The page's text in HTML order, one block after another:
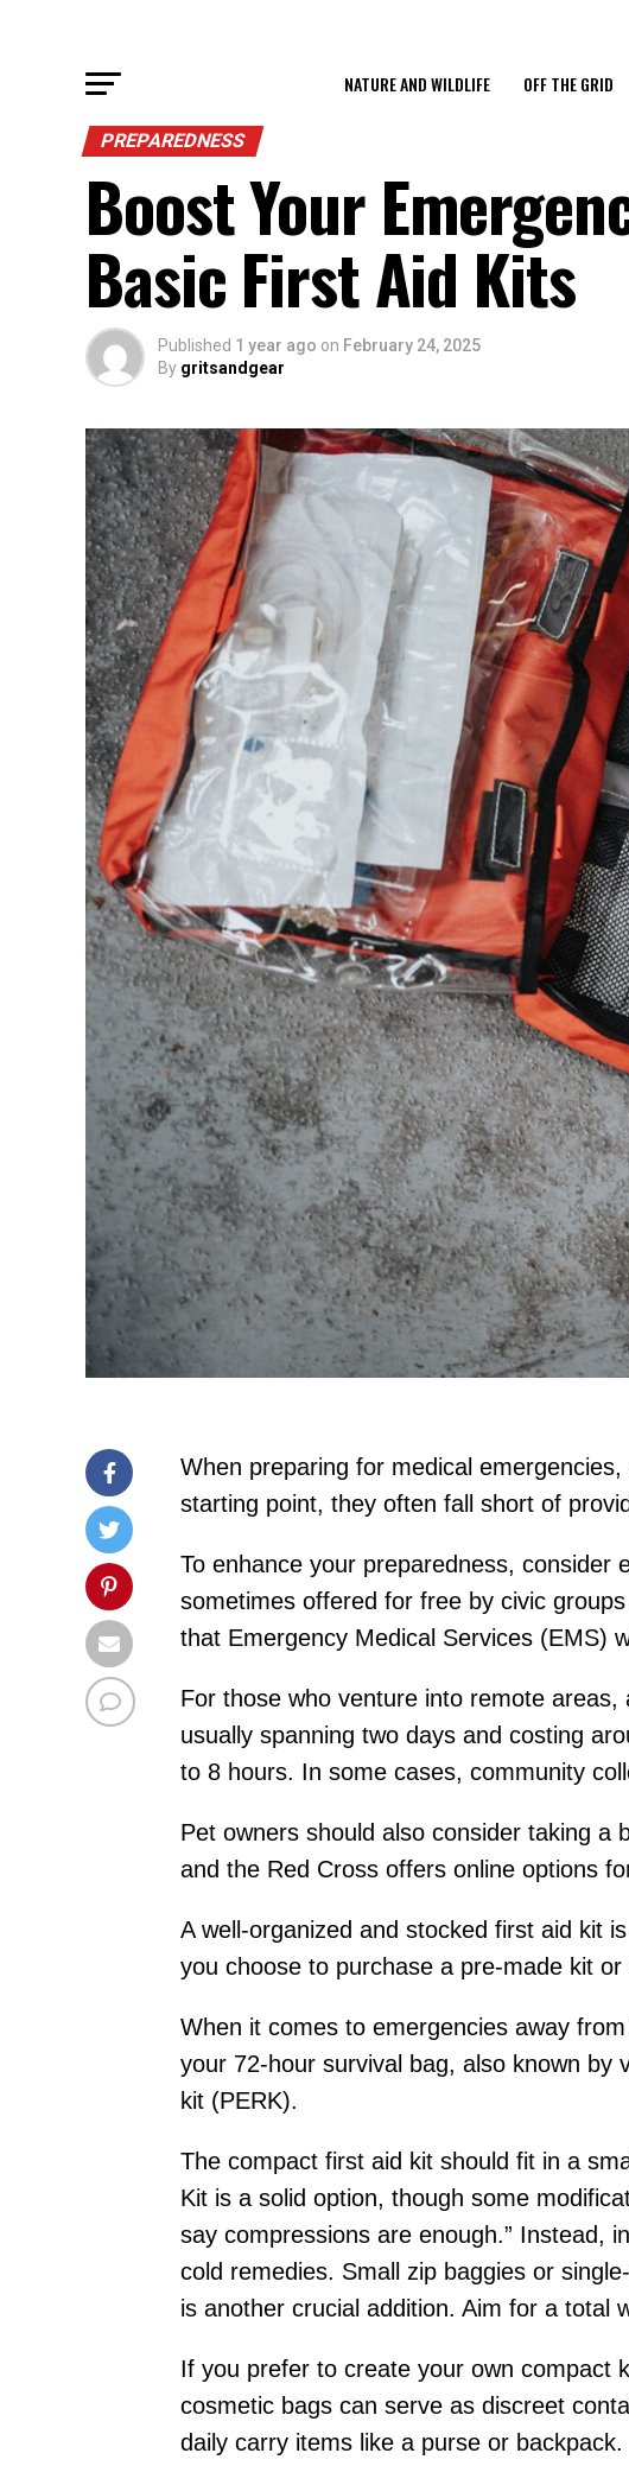
NATURE AND WILDLIFE OFF THE GRID
PREPAREDNESS
Boost Your
Basic First Aid Kits
Published 1 year ago on February 24, 2025
By gritsandgear
When preparing for medical
starting point, they often fall short of
To enhance your preparedness, consider
sometimes offered for free by civic
that Emergency Medical Services (EMS)
For those who venture into remote
usually spanning two days and costing
to 8 hours. In some cases, community
Pet owners should also consider taking a
and the Red Cross offers online options
A well-organized and stocked first aid kit
you choose to purchase a pre-made kit
When it comes to emergencies away
your 72-hour survival bag, also known by
kit (PERK).
The compact first aid kit should fit in a
Kit is a solid option, though some
say compressions are enough.” Instead,
cold remedies. Small zip baggies or
is another crucial addition. Aim for a total
If you prefer to create your own compact
cosmetic bags can serve as discreet
daily carry items like a purse or backpack.